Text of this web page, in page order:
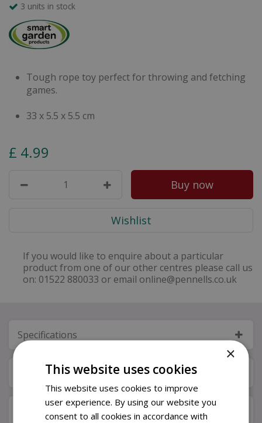
3 units in stock
Tough rope toy perfect for throwing and fetching
games.
33 x 5.5 x 5.5 cm
£ 4.99
If you would like to enquire about a particular
product from one of our other centres please call us
on: 01522 880033 or email online@pennells.co.uk
Specifications
Next Day Delivery
Available in Store & Click & Collect
×
This website uses cookies
This website uses cookies to improve
user experience. By using our website you
consent to all cookies in accordance with